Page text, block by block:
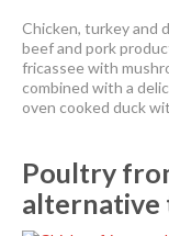
Chicken, turkey and
beef and pork
fricassee with
combined with a
oven cooked duck
Poultry
alternative